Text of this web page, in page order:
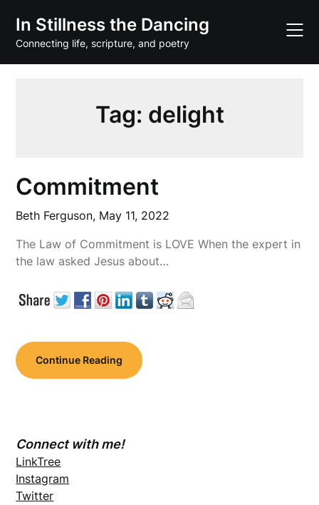
content
In Stillness the Dancing
Connecting life, scripture, and poetry
Tag: delight
Commitment
Beth Ferguson, May 11, 2022
The Law of Commitment is LOVE When the expert in
the law asked Jesus about…
Continue Reading
Connect with me!
LinkTree
Instagram
Twitter